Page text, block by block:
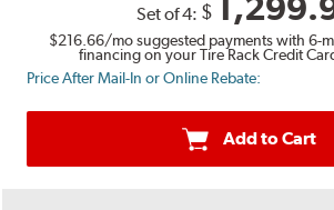
Set of 4: $
$216.66/mo suggested payments with 6-
financing on your Tire Rack Credit
Price After Mail-In or Online Rebate:
Add to Cart